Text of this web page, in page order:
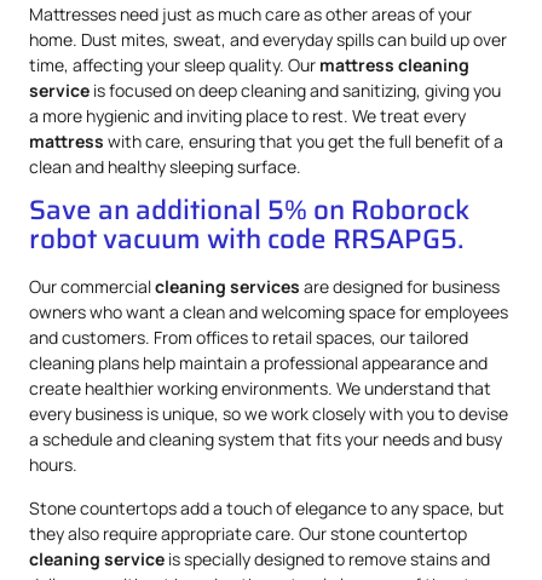
Mattresses need just as much care as other areas of your
home. Dust mites, sweat, and everyday spills can build up over
time, affecting your sleep quality. Our mattress cleaning
service is focused on deep cleaning and sanitizing, giving you
a more hygienic and inviting place to rest. We treat every
mattress with care, ensuring that you get the full benefit of a
clean and healthy sleeping surface.
Save an additional 5% on Roborock
robot vacuum with code RRSAPG5.
Our commercialcleaning services are designed for business
owners who want a clean and welcoming space for employees
and customers. From offices to retail spaces, our tailored
cleaning plans help maintain a professional appearance and
create healthier working environments. We understand that
every business is unique, so we work closely with you to devise
a schedule and cleaning system that fits your needs and busy
hours.
Stone countertops add a touch of elegance to any space, but
they also require appropriate care. Our stone countertop
cleaning service is specially designed to remove stains and